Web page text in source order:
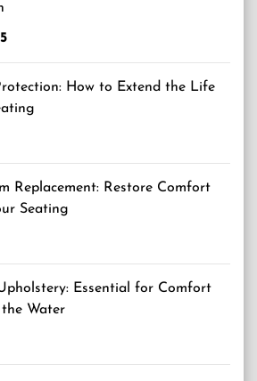
How to Extend the Life
Replacement: Restore Comfort
Seating
Essential for Comfort
Water